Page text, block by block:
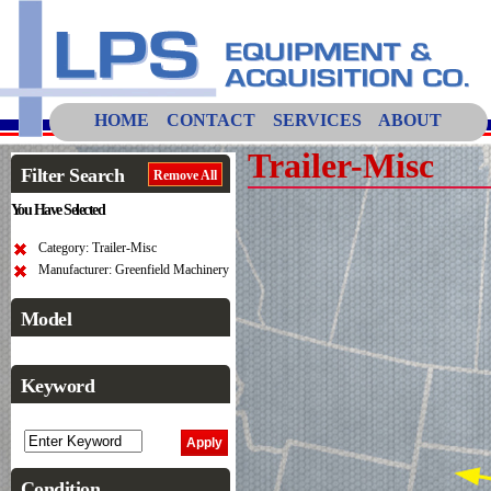
HOME CONTACT SERVICES ABOUT
Filter Search Remove All
You Have Selected
Category: Trailer-Misc
Manufacturer: Greenfield Machinery
Model
Keyword
Trailer-Misc